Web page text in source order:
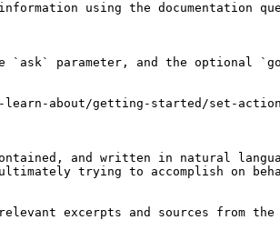
using the documentation
`ask` parameter, and the optional
about/getting-started/set-action-
and written in natural
trying to accomplish on
excerpts and sources from the